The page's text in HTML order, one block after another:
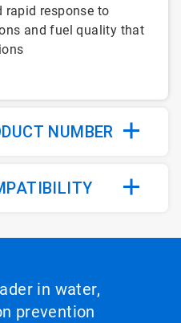
rapid response to
and fuel quality that
NUMBER
in water,
prevention